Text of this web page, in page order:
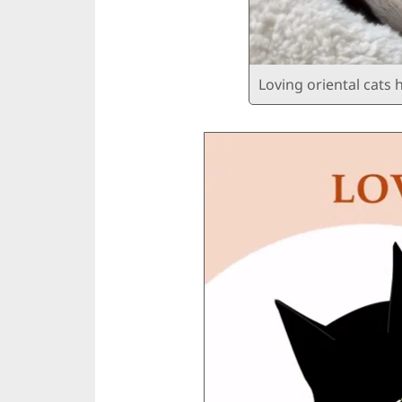
Loving oriental cats